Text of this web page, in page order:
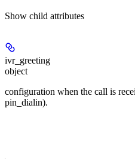
Show child attributes
ivr_greeting
object
configuration when the call is
pin_dialin).